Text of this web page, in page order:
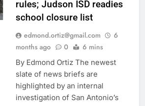
rules; Judson ISD readies
school closure list
edmond.ortiz@gmail.com
6
months ago
0 6 mins
By Edmond Ortiz The newest
slate of news briefs are
highlighted by an internal
investigation of San Antonio’s